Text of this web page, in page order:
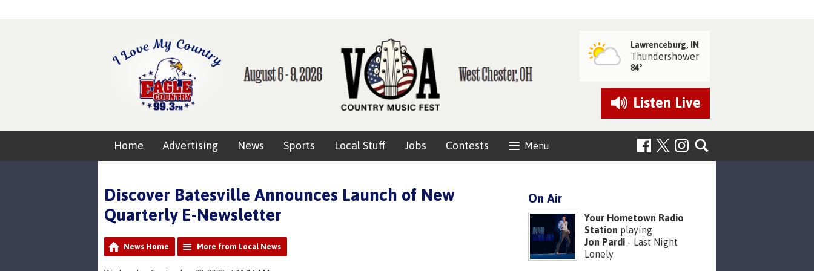
Lawrenceburg, IN
Thundershower
84°
Listen Live
Menu
Home Advertising News Sports Local Stuff Jobs Contests
Discover Batesville Announces Launch of New
Quarterly E-Newsletter
News Home More from Local News
On Air
Your Hometown Radio
Station playing
Jon Pardi - Last Night
Lonely